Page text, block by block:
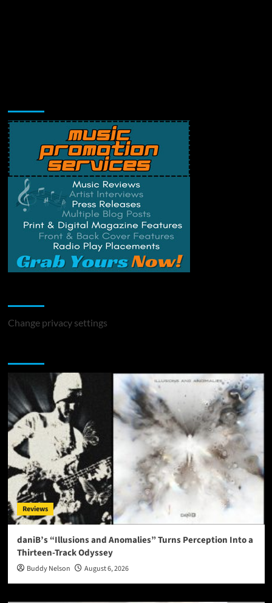
Change privacy settings
Reviews
daniB’s “Illusions and Anomalies” Turns Perception Into a
Thirteen-Track Odyssey
Buddy Nelson August 6, 2026